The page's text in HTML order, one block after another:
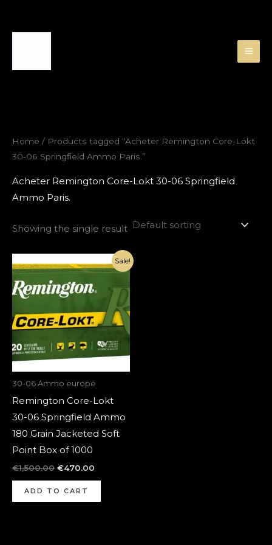
Home / Products tagged “Acheter Remington Core-Lokt
30-06 Springfield Ammo Paris.”
Acheter Remington Core-Lokt 30-06 Springfield
Ammo Paris.
Showing the single result
Sale!
30-06 Ammo europe
Remington Core-Lokt
30-06 Springfield Ammo
180 Grain Jacketed Soft
Point Box of 1000
€1,500.00
price
€1,500.00.
€470.00
Current
price
€470.00.
ADD TO CART